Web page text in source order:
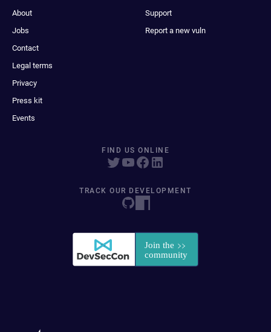
About
Jobs
Contact
Legal terms
Privacy
Press kit
Events
Support
Report a new vuln
FIND US ONLINE
TRACK OUR DEVELOPMENT